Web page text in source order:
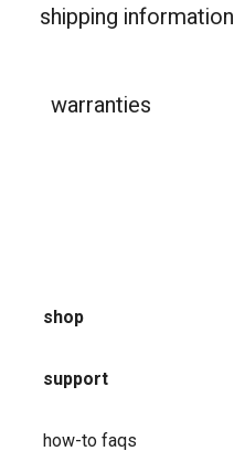
shipping information
warranties
shop
support
how-to faqs